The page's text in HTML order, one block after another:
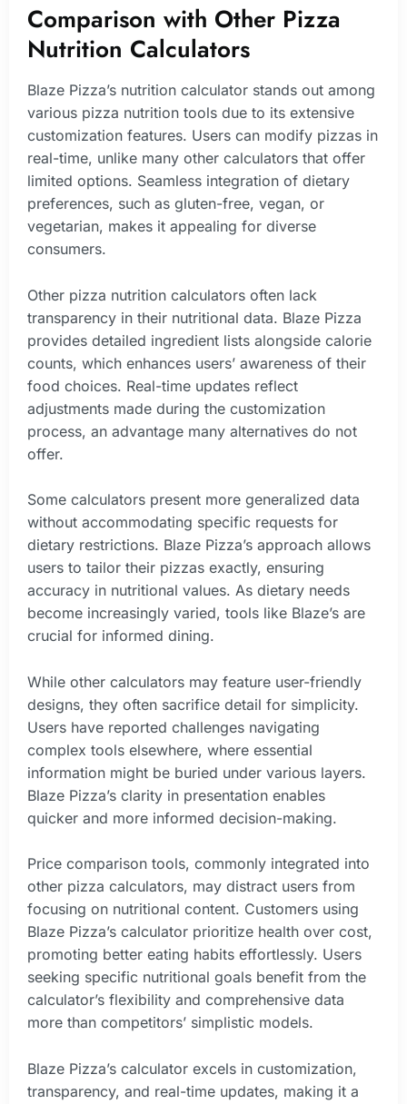
Comparison with Other Pizza
Nutrition Calculators
Blaze Pizza’s nutrition calculator stands out among
various pizza nutrition tools due to its extensive
customization features. Users can modify pizzas in
real-time, unlike many other calculators that offer
limited options. Seamless integration of dietary
preferences, such as gluten-free, vegan, or
vegetarian, makes it appealing for diverse
consumers.
Other pizza nutrition calculators often lack
transparency in their nutritional data. Blaze Pizza
provides detailed ingredient lists alongside calorie
counts, which enhances users’ awareness of their
food choices. Real-time updates reflect
adjustments made during the customization
process, an advantage many alternatives do not
offer.
Some calculators present more generalized data
without accommodating specific requests for
dietary restrictions. Blaze Pizza’s approach allows
users to tailor their pizzas exactly, ensuring
accuracy in nutritional values. As dietary needs
become increasingly varied, tools like Blaze’s are
crucial for informed dining.
While other calculators may feature user-friendly
designs, they often sacrifice detail for simplicity.
Users have reported challenges navigating
complex tools elsewhere, where essential
information might be buried under various layers.
Blaze Pizza’s clarity in presentation enables
quicker and more informed decision-making.
Price comparison tools, commonly integrated into
other pizza calculators, may distract users from
focusing on nutritional content. Customers using
Blaze Pizza’s calculator prioritize health over cost,
promoting better eating habits effortlessly. Users
seeking specific nutritional goals benefit from the
calculator’s flexibility and comprehensive data
more than competitors’ simplistic models.
Blaze Pizza’s calculator excels in customization,
transparency, and real-time updates, making it a